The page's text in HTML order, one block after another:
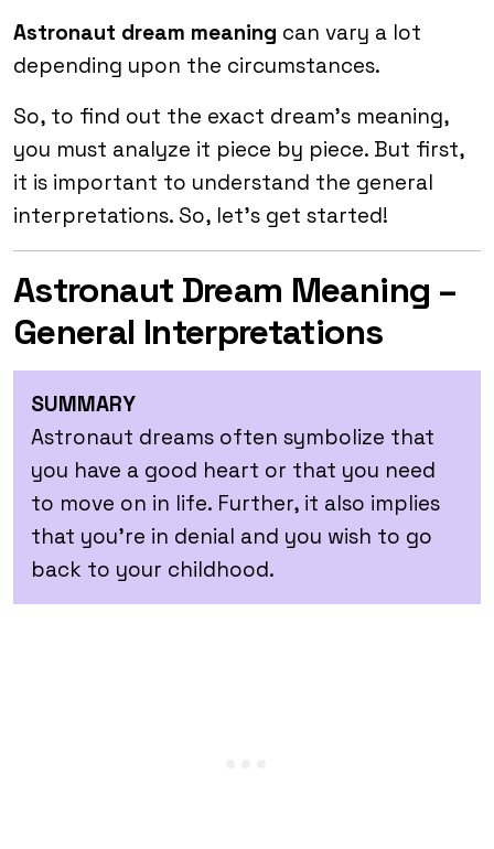
Astronaut dream meaning can vary a lot
depending upon the circumstances.
So, to find out the exact dream’s meaning,
you must analyze it piece by piece. But first,
it is important to understand the general
interpretations. So, let’s get started!
Astronaut Dream Meaning –
General Interpretations
SUMMARY
Astronaut dreams often symbolize that
you have a good heart or that you need
to move on in life. Further, it also implies
that you’re in denial and you wish to go
back to your childhood.